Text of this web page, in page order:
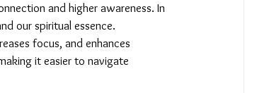
and higher awareness. In
our spiritual essence.
focus, and enhances
it easier to navigate